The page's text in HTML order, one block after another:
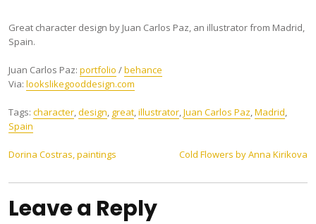
Great character design by Juan Carlos Paz, an illustrator from Madrid,
Spain.
Juan Carlos Paz: portfolio /behance
Via: lookslikegooddesign.com
Tags: character,design, great,illustrator,Juan Carlos Paz,Madrid,
Spain
Post
navigation
Dorina Costras, paintings Cold Flowers by Anna Kirikova
Leave a Reply